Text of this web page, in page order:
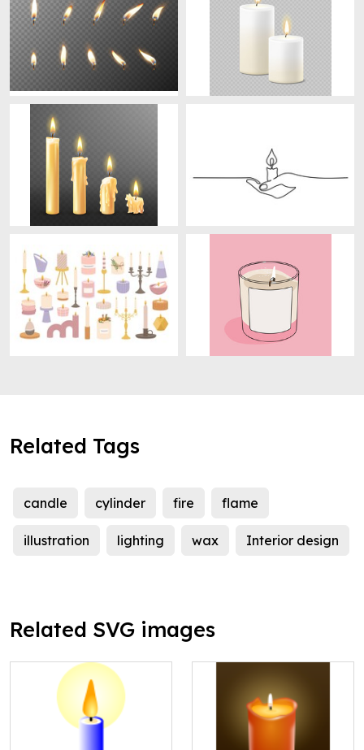
Related Tags
candle cylinder fire flame
illustration lighting wax Interior design
Related SVG images